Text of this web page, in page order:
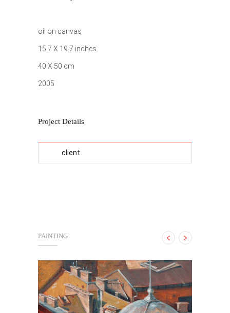
oil on canvas
15.7 X 19.7 inches
40 X 50 cm
2005
Project Details
client
PAINTING